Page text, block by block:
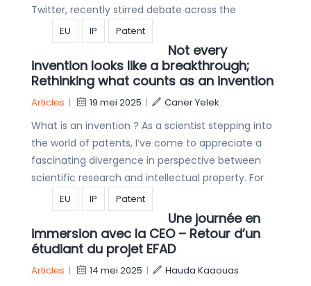
Twitter, recently stirred debate across the
EU IP Patent
Not every
invention looks like a breakthrough;
Rethinking what counts as an invention
Articles | 19 mei 2025 | Caner Yelek
What is an invention ? As a scientist stepping into
the world of patents, I’ve come to appreciate a
fascinating divergence in perspective between
scientific research and intellectual property. For
EU IP Patent
Une journée en
immersion avec la CEO – Retour d’un
étudiant du projet EFAD
Articles | 14 mei 2025 | Hauda Kaaouas